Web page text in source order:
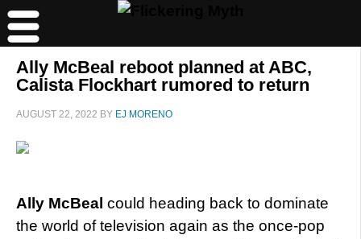
Ally McBeal reboot planned at ABC,
Calista Flockhart rumored to return
AUGUST 22, 2022 BY EJ MORENO
Ally McBeal could heading back to dominate
the world of television again as the once-pop